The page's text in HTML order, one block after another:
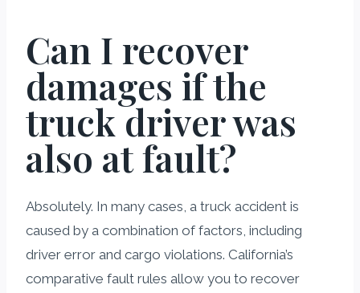
Can I recover
damages if the
truck driver was
also at fault?
Absolutely. In many cases, a truck accident is
caused by a combination of factors, including
driver error and cargo violations. California’s
comparative fault rules allow you to recover